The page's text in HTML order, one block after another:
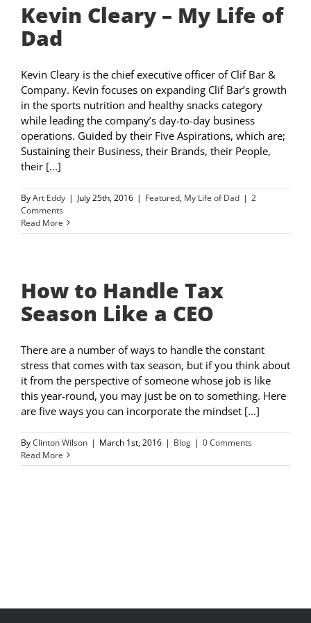
Kevin Cleary – My Life of
Dad
Kevin Cleary is the chief executive officer of Clif Bar &
Company. Kevin focuses on expanding Clif Bar’s growth
in the sports nutrition and healthy snacks category
while leading the company’s day-to-day business
operations. Guided by their Five Aspirations, which are;
Sustaining their Business, their Brands, their People,
their [...]
ByArt Eddy | July 25th, 2016 | Featured, My Life of Dad | 2
Comments
Read More
How to Handle Tax
Season Like a CEO
There are a number of ways to handle the constant
stress that comes with tax season, but if you think about
it from the perspective of someone whose job is like
this year-round, you may just be on to something. Here
are five ways you can incorporate the mindset [...]
ByClinton Wilson | March 1st, 2016 | Blog | 0 Comments
Read More